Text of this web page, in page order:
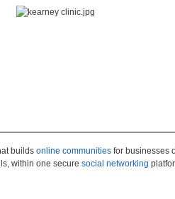
builds online communities for businesses
within one secure social networking